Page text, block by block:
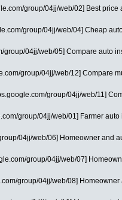
group/04jj/web/02] Best
group/04jj/web/04] Cheap
04jj/web/05] Compare auto
group/04jj/web/12] Compare
group/04jj/web/11]
group/04jj/web/01] Farmer
04jj/web/06] Homeowner and
group/04jj/web/07]
group/04jj/web/08]